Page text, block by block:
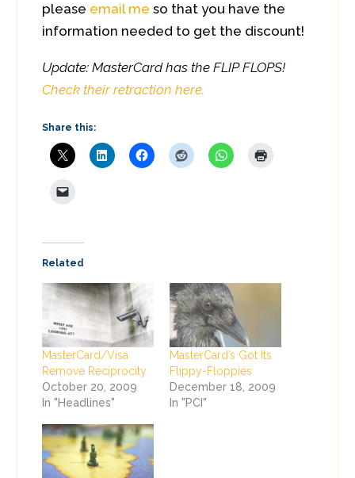
please email me so that you have the
information needed to get the discount!
Update: MasterCard has the FLIP FLOPS!
Check their retraction here.
Share this:
Related
MasterCard/Visa
Remove Reciprocity
October 20, 2009
In "Headlines"
MasterCard’s Got Its
Flippy-Floppies
December 18, 2009
In "PCI"